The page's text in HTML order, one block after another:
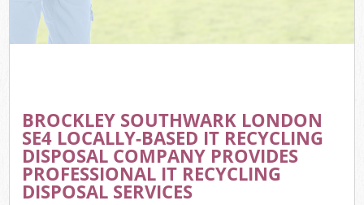
BROCKLEY SOUTHWARK LONDON
SE4 LOCALLY-BASED IT RECYCLING
DISPOSAL COMPANY PROVIDES
PROFESSIONAL IT RECYCLING
DISPOSAL SERVICES